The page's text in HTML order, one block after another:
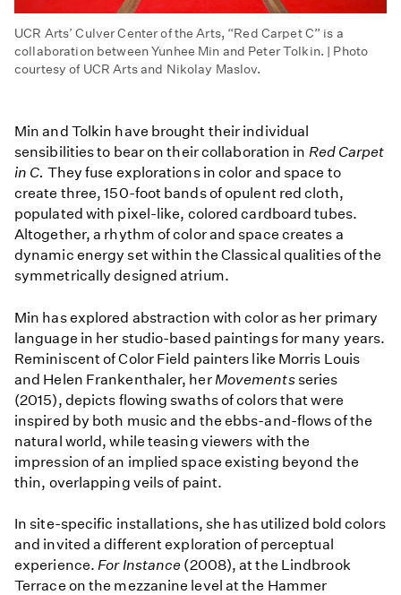
UCR Arts’ Culver Center of the Arts, “Red Carpet C” is a
collaboration between Yunhee Min and Peter Tolkin. | Photo
courtesy of UCR Arts and Nikolay Maslov.
Min and Tolkin have brought their individual
sensibilities to bear on their collaboration in Red Carpet
in C. They fuse explorations in color and space to
create three, 150-foot bands of opulent red cloth,
populated with pixel-like, colored cardboard tubes.
Altogether, a rhythm of color and space creates a
dynamic energy set within the Classical qualities of the
symmetrically designed atrium.
Min has explored abstraction with color as her primary
language in her studio-based paintings for many years.
Reminiscent of Color Field painters like Morris Louis
and Helen Frankenthaler, her Movementsseries
(2015), depicts flowing swaths of colors that were
inspired by both music and the ebbs-and-flows of the
natural world, while teasing viewers with the
impression of an implied space existing beyond the
thin, overlapping veils of paint.
In site-specific installations, she has utilized bold colors
and invited a different exploration of perceptual
experience. For Instance (2008), at the Lindbrook
Terrace on the mezzanine level at the Hammer